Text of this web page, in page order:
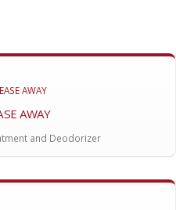
AWAY
and Deodorizer